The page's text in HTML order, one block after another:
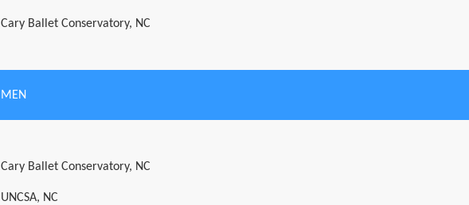
Cary Ballet Conservatory, NC
MEN
Cary Ballet Conservatory, NC
UNCSA, NC